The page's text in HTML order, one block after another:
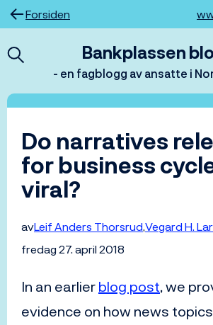
Hopp
til
Forsiden
Bankplassen
- en fagblogg av ansatte i
Do narratives
for business
viral?
avLeif Anders ThorsrudVegard H.
fredag 27. april 2018
In an earlierblog post, we
evidence on how news